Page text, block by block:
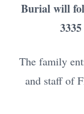
Burial will
The family
and staff of